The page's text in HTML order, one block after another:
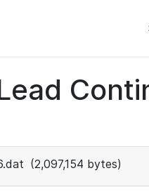
(2,097,154 bytes)